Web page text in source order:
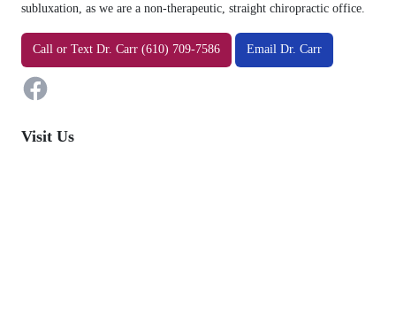
subluxation, as we are a non-therapeutic, straight chiropractic office.
Call or Text Dr. Carr (610) 709-7586 Email Dr. Carr
Visit Us